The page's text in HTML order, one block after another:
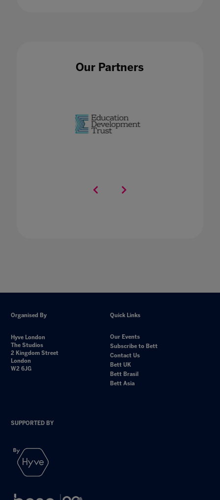
Our Partners
Organised By
Hyve London
The Studios
2 Kingdom Street
London
W2 6JG
Quick Links
Our Events
Subscribe to Bett
Contact Us
Bett UK
Bett Brasil
Bett Asia
SUPPORTED BY